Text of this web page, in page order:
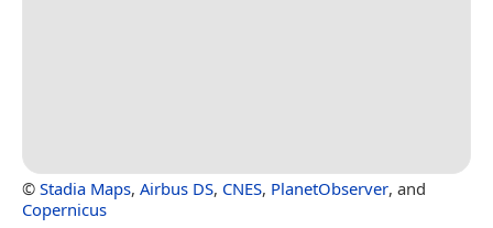
© Stadia Maps, Airbus DS, CNES, PlanetObserver, and
Copernicus